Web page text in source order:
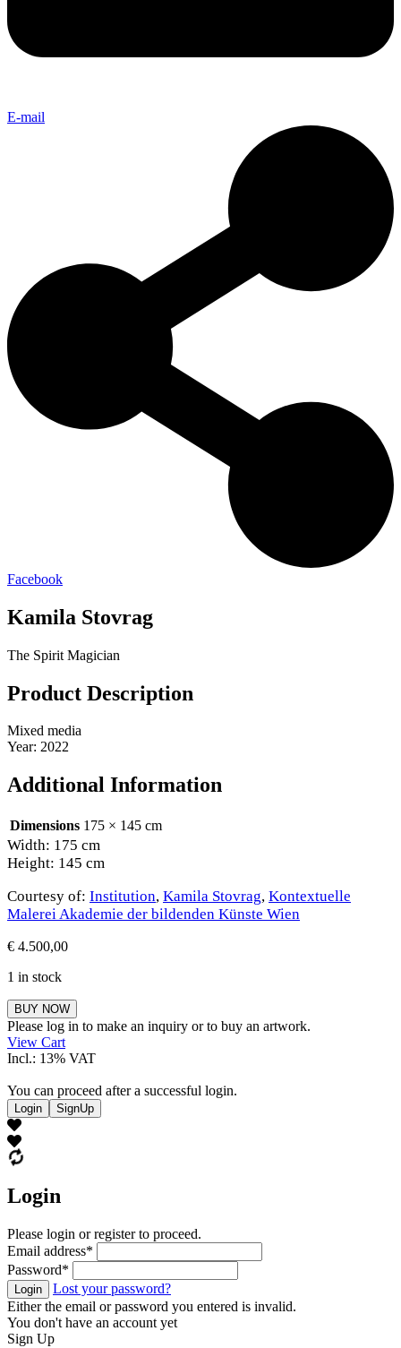
E-mail
Facebook
Kamila Stovrag
The Spirit Magician
Product Description
Mixed media
Year: 2022
Additional Information
Dimensions 175 × 145 cm
Width: 175 cm
Height: 145 cm
Courtesy of: Institution, Kamila Stovrag, Kontextuelle
Malerei Akademie der bildenden Künste Wien
€ 4.500,00
1 in stock
Kamila
Stovrag
quantity
BUY NOW
Please log in to make an inquiry or to buy an artwork.
View Cart
Incl.: 13% VAT
You can proceed after a successful login.
Login SignUp
Login
Please login or register to proceed.
Email address*
Password*
Login
Lost your password?
Either the email or password you entered is invalid.
You don't have an account yet
Sign Up